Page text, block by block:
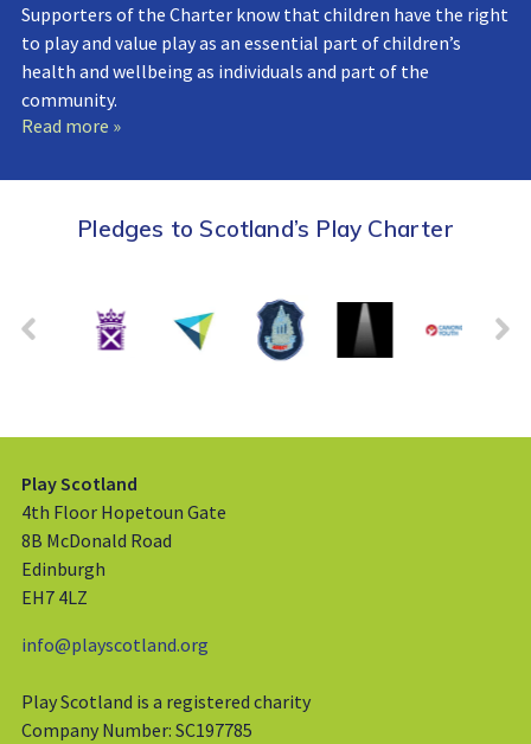
Supporters of the Charter know that children have the right
to play and value play as an essential part of children’s
health and wellbeing as individuals and part of the
community.
Read more »
Pledges to Scotland’s Play Charter
Play Scotland
4th Floor Hopetoun Gate
8B McDonald Road
Edinburgh
EH7 4LZ
info@playscotland.org
Play Scotland is a registered charity
Company Number: SC197785